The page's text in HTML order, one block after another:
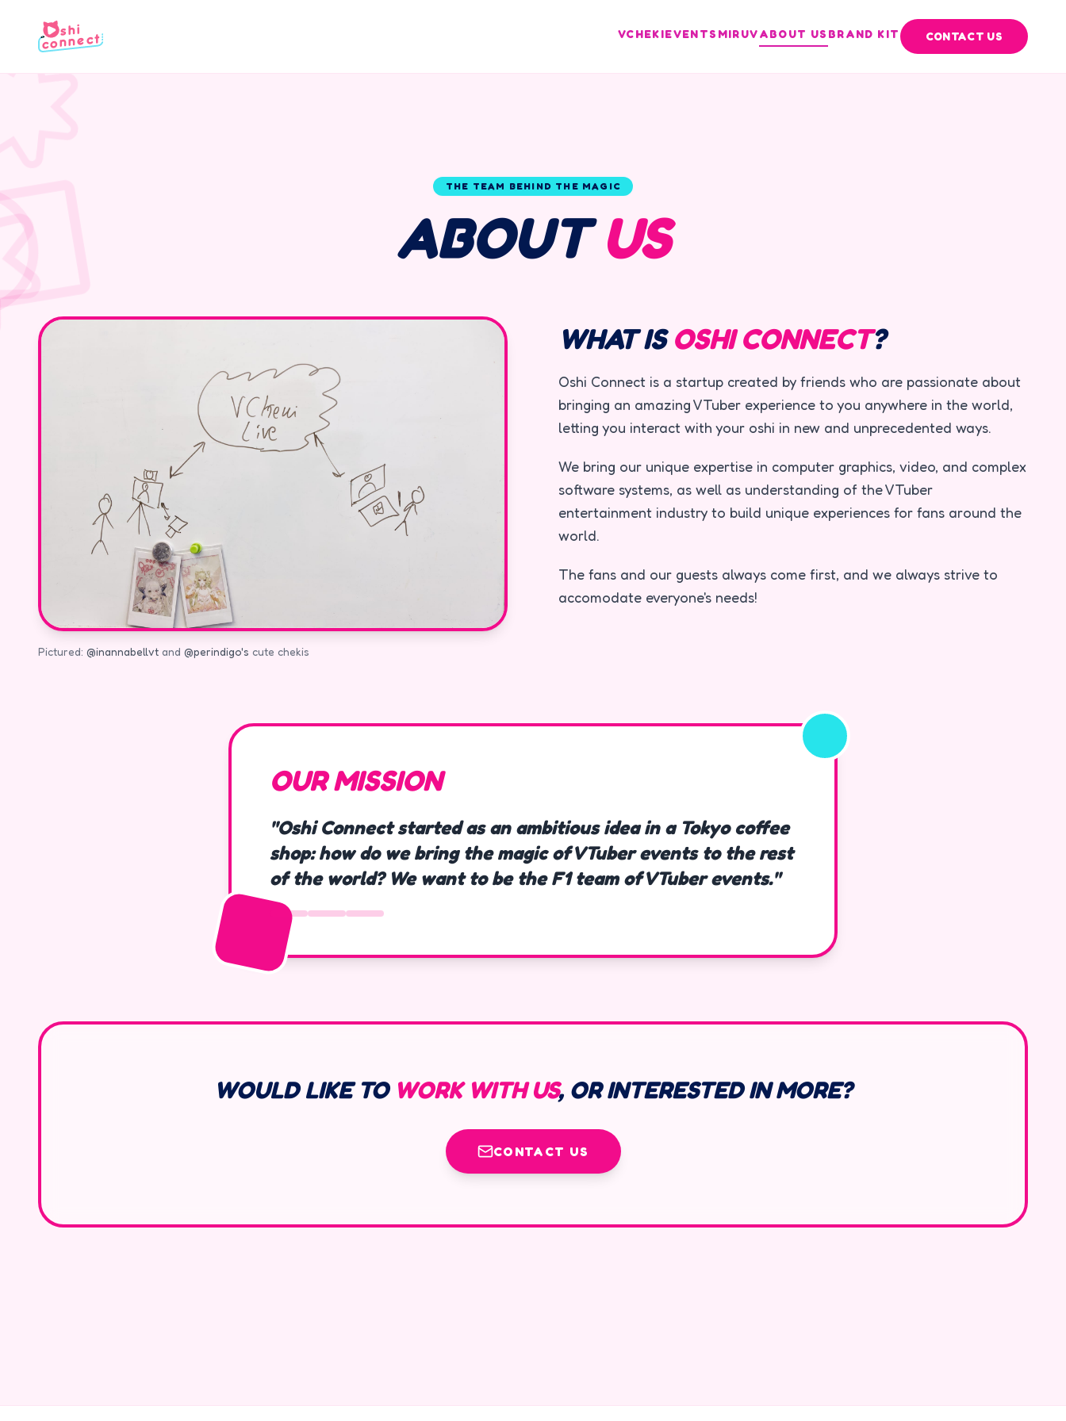
VCHEKIEVENTS MIRUVABOUT US BRAND KIT CONTACT US
THE TEAM BEHIND THE MAGIC
ABOUT US
Pictured: @inannabellvt and @perindigo's cute chekis
WHAT ISOSHI CONNECT?
Oshi Connect is a startup created by friends who are passionate about
bringing an amazing VTuber experience to you anywhere in the world,
letting you interact with your oshi in new and unprecedented ways.
We bring our unique expertise in computer graphics, video, and complex
software systems, as well as understanding of the VTuber
entertainment industry to build unique experiences for fans around the
world.
The fans and our guests always come first, and we always strive to
accomodate everyone's needs!
OUR MISSION
"Oshi Connect started as an ambitious idea in a Tokyo coffee
shop: how do we bring the magic of VTuber events to the rest
of the world? We want to be the F1 team of VTuber events."
WOULD LIKE TO WORK WITH US, OR INTERESTED IN MORE?
CONTACT US